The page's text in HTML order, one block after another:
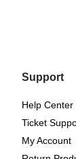
Support
Help Center
Ticket
My Account